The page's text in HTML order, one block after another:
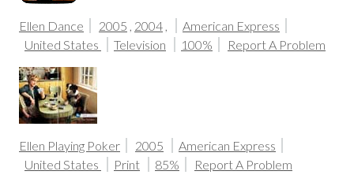
Ellen Dance 2005 2004
American Express
United States
Television 100% Report A Problem
Ellen Playing Poker 2005
American Express
United States
Print 85% Report A Problem